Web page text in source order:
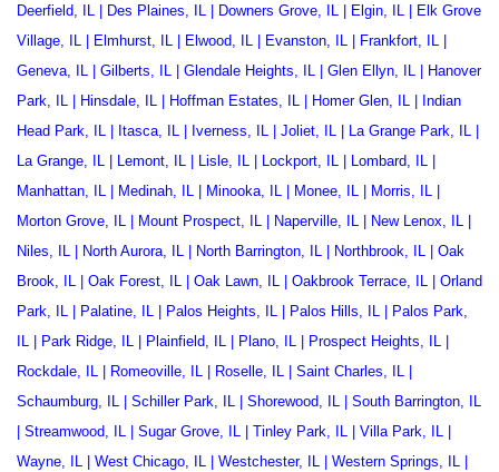
Deerfield, IL | Des Plaines, IL | Downers Grove, IL | Elgin, IL | Elk Grove
Village, IL | Elmhurst, IL | Elwood, IL | Evanston, IL | Frankfort, IL |
Geneva, IL | Gilberts, IL | Glendale Heights, IL | Glen Ellyn, IL | Hanover
Park, IL | Hinsdale, IL | Hoffman Estates, IL | Homer Glen, IL | Indian
Head Park, IL | Itasca, IL | Iverness, IL | Joliet, IL | La Grange Park, IL |
La Grange, IL | Lemont, IL | Lisle, IL | Lockport, IL | Lombard, IL |
Manhattan, IL | Medinah, IL | Minooka, IL | Monee, IL | Morris, IL |
Morton Grove, IL | Mount Prospect, IL | Naperville, IL | New Lenox, IL |
Niles, IL | North Aurora, IL | North Barrington, IL | Northbrook, IL | Oak
Brook, IL | Oak Forest, IL | Oak Lawn, IL | Oakbrook Terrace , IL | Orland
Park, IL | Palatine, IL | Palos Heights, IL | Palos Hills, IL | Palos Park,
IL | Park Ridge, IL | Plainfield, IL | Plano, IL | Prospect Heights, IL |
Rockdale, IL | Romeoville, IL | Roselle, IL | Saint Charles, IL |
Schaumburg, IL | Schiller Park, IL | Shorewood, IL | South Barrington, IL
| Streamwood, IL | Sugar Grove, IL | Tinley Park, IL | Villa Park, IL |
Wayne, IL | West Chicago, IL | Westchester, IL | Western Springs, IL |